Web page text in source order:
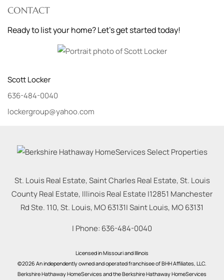
CONTACT
Ready to list your home? Let's get started today!
ScottLocker
636-484-0040
lockergroup@yahoo.com
St. Louis Real Estate, Saint Charles Real Estate, St. Louis
County Real Estate, Illinois Real Estate |12851 Manchester
Rd Ste. 110, St. Louis, MO 63131|Saint Louis, MO63131
| Phone: 636-484-0040
Licensed in Missouri and Illinois
©2026 An independently owned and operated franchisee of BHH Affiliates, LLC.
Berkshire Hathaway HomeServices and the Berkshire Hathaway HomeServices